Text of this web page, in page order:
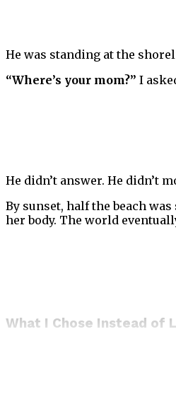
He was standing at the
“Where’s your mom?” I
He didn’t answer. He didn’t
By sunset, half the beach
her body. The world
What I Chose Instead of
I want to be honest about